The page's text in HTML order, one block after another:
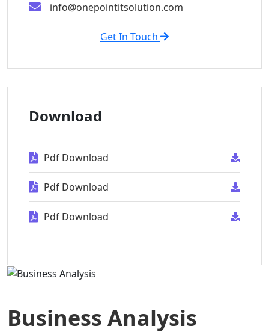
info@onepointitsolution.com
Get In Touch
Download
Pdf Download
Pdf Download
Pdf Download
Business Analysis